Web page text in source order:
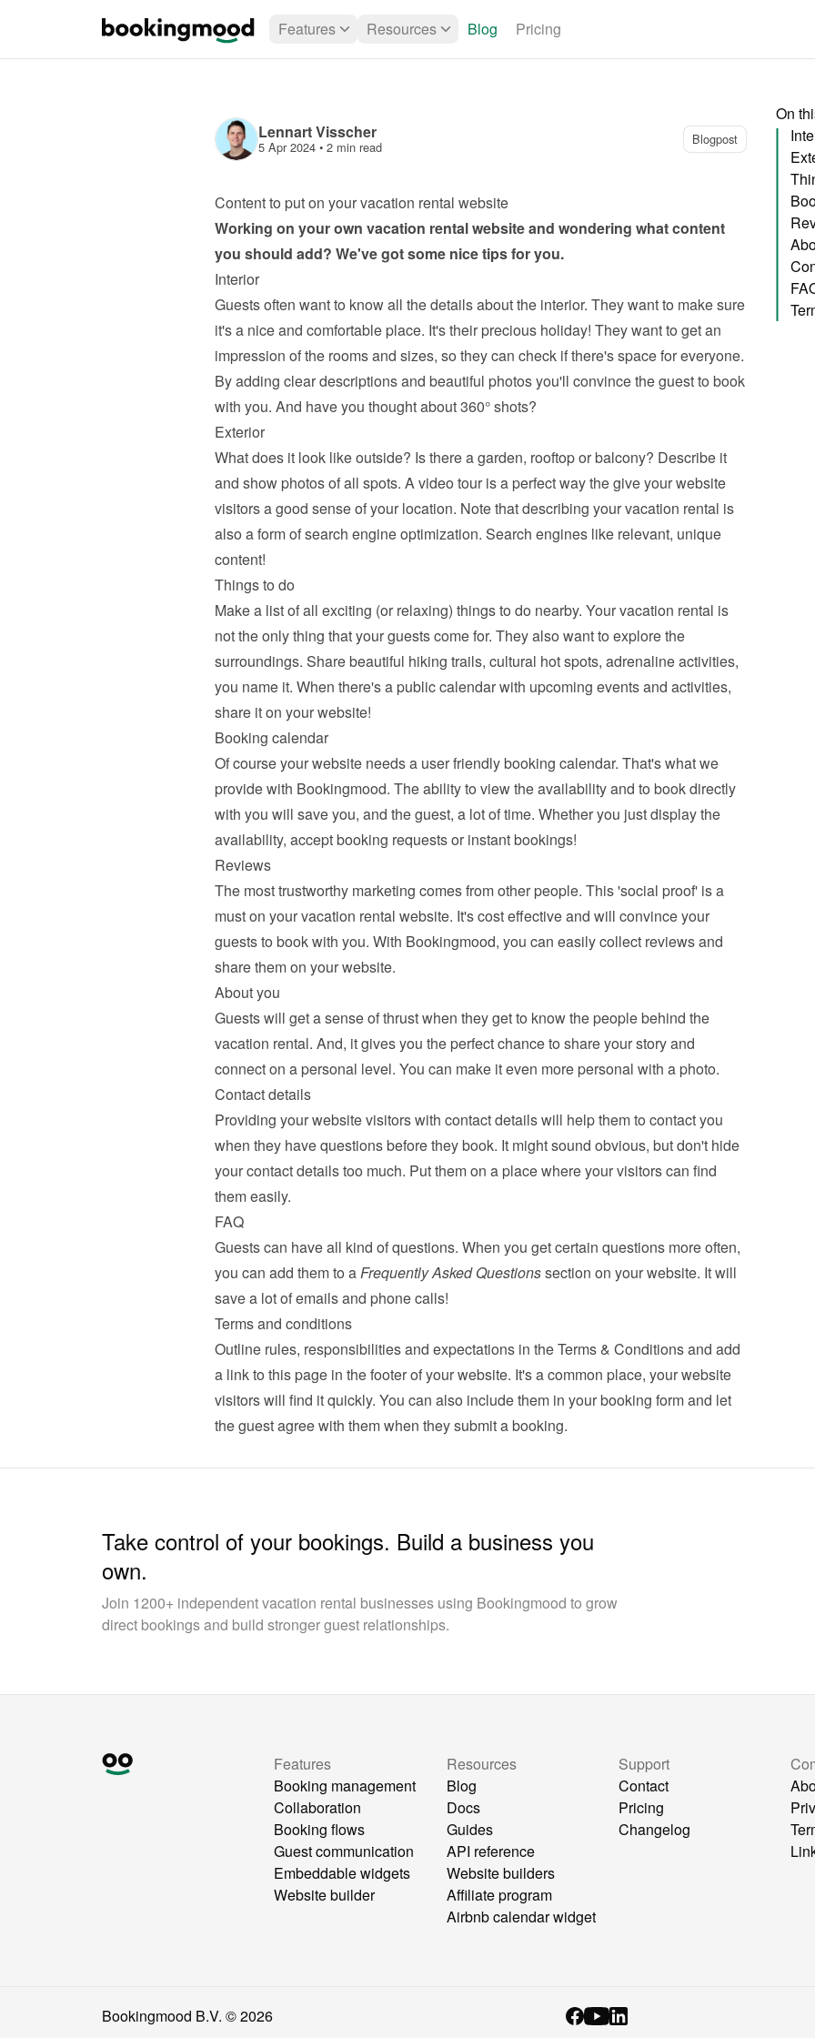
Features Resources Blog Pricing
Lennart Visscher
5 Apr 2024 • 2 min read Blogpost
Content to put on your vacation rental website
Working on your own vacation rental website and wondering what content
you should add? We've got some nice tips for you.
Interior
Guests often want to know all the details about the interior. They want to make sure
it's a nice and comfortable place. It's their precious holiday! They want to get an
impression of the rooms and sizes, so they can check if there's space for everyone.
By adding clear descriptions and beautiful photos you'll convince the guest to book
with you. And have you thought about 360° shots?
Exterior
What does it look like outside? Is there a garden, rooftop or balcony? Describe it
and show photos of all spots. A video tour is a perfect way the give your website
visitors a good sense of your location. Note that describing your vacation rental is
also a form of search engine optimization. Search engines like relevant, unique
content!
Things to do
Make a list of all exciting (or relaxing) things to do nearby. Your vacation rental is
not the only thing that your guests come for. They also want to explore the
surroundings. Share beautiful hiking trails, cultural hot spots, adrenaline activities,
you name it. When there's a public calendar with upcoming events and activities,
share it on your website!
Booking calendar
Of course your website needs a user friendly booking calendar. That's what we
provide with Bookingmood. The ability to view the availability and to book directly
with you will save you, and the guest, a lot of time. Whether you just display the
availability, accept booking requests or instant bookings!
Reviews
The most trustworthy marketing comes from other people. This 'social proof' is a
must on your vacation rental website. It's cost effective and will convince your
guests to book with you. With Bookingmood, you can easily collect reviews and
share them on your website.
About you
Guests will get a sense of thrust when they get to know the people behind the
vacation rental. And, it gives you the perfect chance to share your story and
connect on a personal level. You can make it even more personal with a photo.
Contact details
Providing your website visitors with contact details will help them to contact you
when they have questions before they book. It might sound obvious, but don't hide
your contact details too much. Put them on a place where your visitors can find
them easily.
FAQ
Guests can have all kind of questions. When you get certain questions more often,
you can add them to a Frequently Asked Questions section on your website. It will
save a lot of emails and phone calls!
Terms and conditions
Outline rules, responsibilities and expectations in the Terms & Conditions and add
a link to this page in the footer of your website. It's a common place, your website
visitors will find it quickly. You can also include them in your booking form and let
the guest agree with them when they submit a booking.
On
Take control of your bookings. Build a business you
own.
Join 1200+ independent vacation rental businesses using Bookingmood to grow
direct bookings and build stronger guest relationships.
Features
Booking management
Collaboration
Booking flows
Guest communication
Embeddable widgets
Website builder
Resources
Blog
Docs
Guides
API reference
Website builders
Affiliate program
Airbnb calendar widget
Support
Contact
Pricing
Changelog
Bookingmood B.V. ©2026